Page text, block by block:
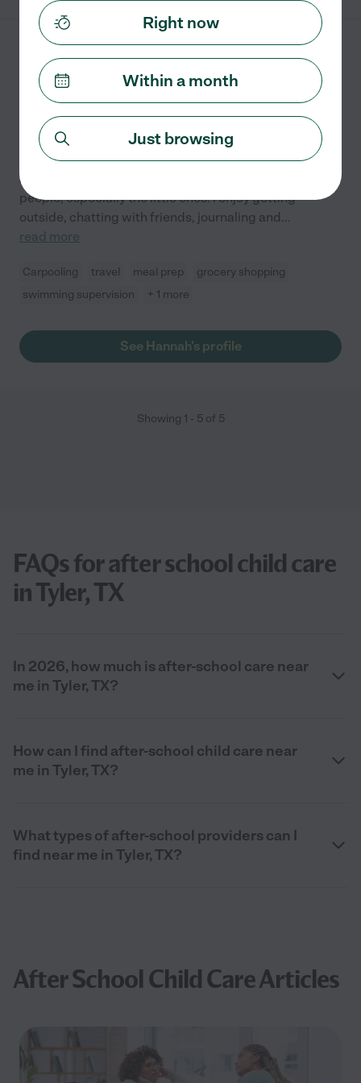
Hannah W.
TX $20
10 years experience
Hired by
Hey there! Welcome to my profile! A bit about me: I am
a fun-loving, empathetic and bubbly person who loves
people, especially the little ones! I enjoy getting
outside, chatting with friends, journaling and...
read more
Carpooling travel meal prep
grocery shopping
swimming supervision
+ 1 more
See Hannah's profile
Showing 1 - 5of 5
FAQs for after school child care
in Tyler, TX
In 2026, how much is after-school care near
me in Tyler, TX?
How can I find after-school child care near
me in Tyler, TX?
What types of after-school providers can I
find near me in Tyler, TX?
After School Child Care Articles
Right now
Within a month
Just browsing